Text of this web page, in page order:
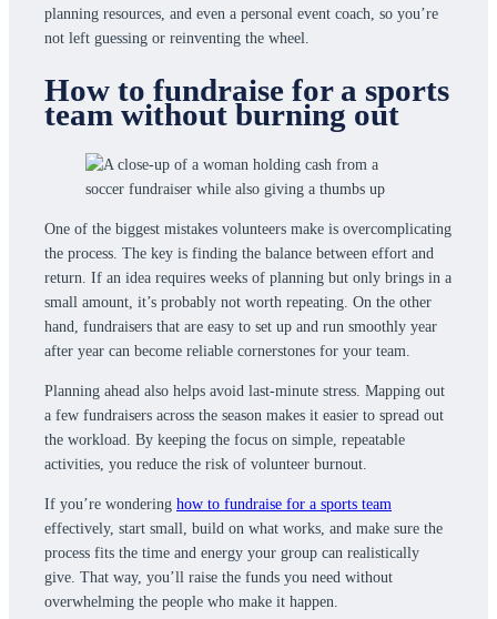
planning resources, and even a personal event coach, so you’re
not left guessing or reinventing the wheel.
How to fundraise for a sports
team without burning out
One of the biggest mistakes volunteers make is overcomplicating
the process. The key is finding the balance between effort and
return. If an idea requires weeks of planning but only brings in a
small amount, it’s probably not worth repeating. On the other
hand, fundraisers that are easy to set up and run smoothly year
after year can become reliable cornerstones for your team.
Planning ahead also helps avoid last-minute stress. Mapping out
a few fundraisers across the season makes it easier to spread out
the workload. By keeping the focus on simple, repeatable
activities, you reduce the risk of volunteer burnout.
If you’re wondering how to fundraise for a sports team
effectively, start small, build on what works, and make sure the
process fits the time and energy your group can realistically
give. That way, you’ll raise the funds you need without
overwhelming the people who make it happen.